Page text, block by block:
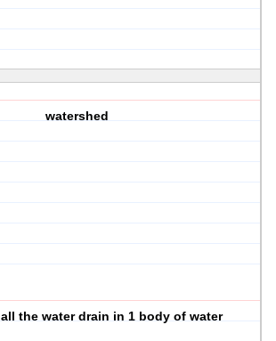
watershed
the water drain in 1 body of water